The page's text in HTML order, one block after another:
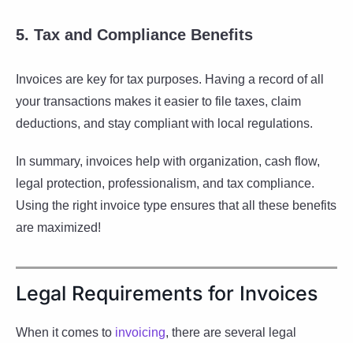
5. Tax and Compliance Benefits
Invoices are key for tax purposes. Having a record of all
your transactions makes it easier to file taxes, claim
deductions, and stay compliant with local regulations.
In summary, invoices help with organization, cash flow,
legal protection, professionalism, and tax compliance.
Using the right invoice type ensures that all these benefits
are maximized!
Legal Requirements for Invoices
When it comes to invoicing, there are several legal